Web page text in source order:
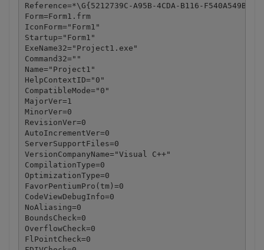
Reference=*\G{5212739C-A95B-4CDA-B116-
Form=Form1.frm
IconForm="Form1"
Startup="Form1"
ExeName32="Project1.exe"
Command32=""
Name="Project1"
HelpContextID="0"
CompatibleMode="0"
MajorVer=1
MinorVer=0
RevisionVer=0
AutoIncrementVer=0
ServerSupportFiles=0
VersionCompanyName="Visual C++"
CompilationType=0
OptimizationType=0
FavorPentiumPro(tm)=0
CodeViewDebugInfo=0
NoAliasing=0
BoundsCheck=0
OverflowCheck=0
FlPointCheck=0